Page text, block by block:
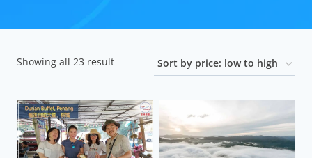
Showing all 23 resultSorted
price:
low
to